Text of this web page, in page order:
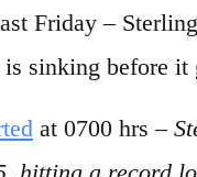
Friday –
sinking before it
at 0700 hrs –